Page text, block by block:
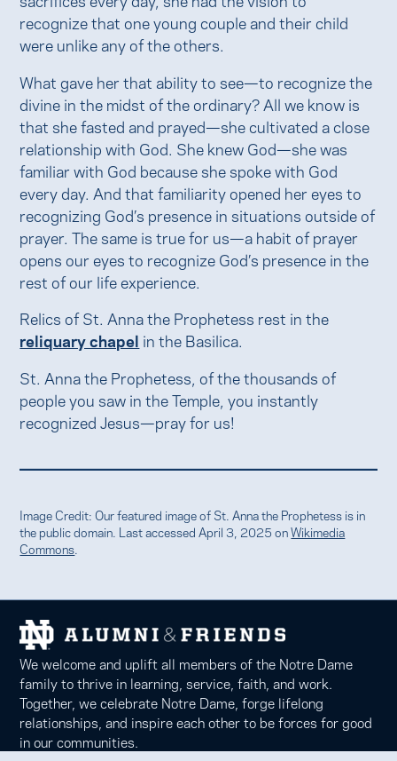
recognize that one young couple and their child
were unlike any of the others.
What gave her that ability to see—to recognize the
divine in the midst of the ordinary? All we know is
that she fasted and prayed—she cultivated a close
relationship with God. She knew God—she was
familiar with God because she spoke with God
every day. And that familiarity opened her eyes to
recognizing God’s presence in situations outside of
prayer. The same is true for us—a habit of prayer
opens our eyes to recognize God’s presence in the
rest of our life experience.
Relics of St. Anna the Prophetess rest in the
reliquary chapel in the Basilica.
St. Anna the Prophetess, of the thousands of
people you saw in the Temple, you instantly
recognized Jesus—pray for us!
Image Credit: Our featured image of St. Anna the Prophetess is in
the public domain. Last accessed April 3, 2025 onWikimedia
Commons
We welcome and uplift all members of the Notre Dame
family to thrive in learning, service, faith, and work.
Together, we celebrate Notre Dame, forge lifelong
relationships, and inspire each other to be forces for good
in our communities.